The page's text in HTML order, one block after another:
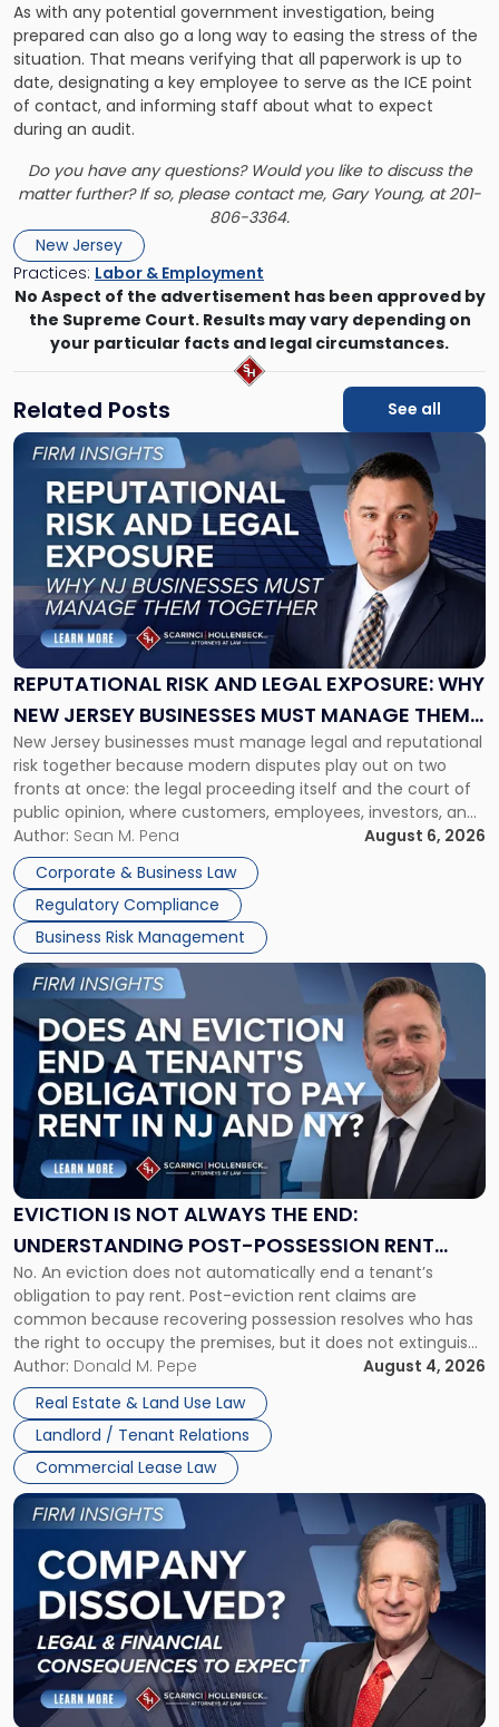
As with any potential government investigation, being
prepared can also go a long way to easing the stress of the
situation. That means verifying that all paperwork is up to
date, designating a key employee to serve as the ICE point
of contact, and informing staff about what to expect
during an audit.
Do you have any questions? Would you like to discuss the
matter further? If so, please contact me, Gary Young, at 201-
806-3364.
New Jersey
Practices: Labor & Employment
No Aspect of the advertisement has been approved by
the Supreme Court. Results may vary depending on
your particular facts and legal circumstances.
Related Posts See all
REPUTATIONAL RISK AND LEGAL EXPOSURE: WHY
NEW JERSEY BUSINESSES MUST MANAGE THEM
TOGETHER
New Jersey businesses must manage legal and reputational
risk together because modern disputes play out on two
fronts at once: the legal proceeding itself and the court of
public opinion, where customers, employees, investors, and
business partners often reach conclusions long before a
judge or jury has had the opportunity to evaluate the facts.
Success […]
Author: Sean M. Pena
August 6, 2026
Corporate & Business Law
Regulatory Compliance
Business Risk Management
Link
"Reputational
Risk
and
Legal
Exposure:
New
Jersey
Businesses
Must
Manage
Them
Together"
EVICTION IS NOT ALWAYS THE END:
UNDERSTANDING POST-POSSESSION RENT
CLAIMS IN NEW JERSEY AND NEW YORK
No. An eviction does not automatically end a tenant’s
obligation to pay rent. Post-eviction rent claims are
common because recovering possession resolves who has
the right to occupy the premises, but it does not extinguish
the tenant’s contractual obligations under the lease.
Whether unpaid or future rent remains owed depends on
three factors: the lease’s […]
Author: Donald M. Pepe
August 4, 2026
Real Estate & Land Use Law
Landlord / Tenant Relations
Commercial Lease Law
Link
post
with
title
"Eviction
Is
Not
Always
the
Understanding
Post-
Possession
Rent
Claims
in
New
Jersey
and
New
York"
Link
to
post
with
title
"Company
Dissolved?
Legal
and